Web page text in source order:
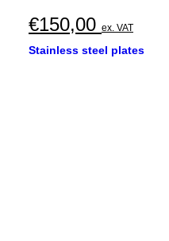
€150,00 ex. VAT
Stainless steel plates